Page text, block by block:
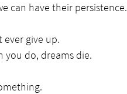
can have their persistence.
ever give up.
you do, dreams die.